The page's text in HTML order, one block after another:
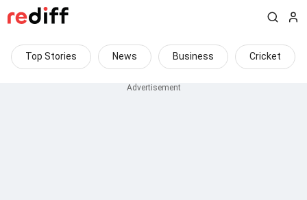
Top Stories News Business Cricket